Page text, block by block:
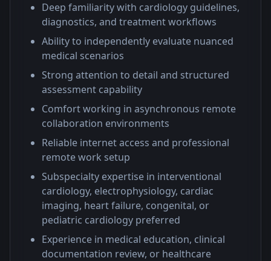
Deep familiarity with cardiology guidelines,
diagnostics, and treatment workflows
Ability to independently evaluate nuanced
medical scenarios
Strong attention to detail and structured
assessment capability
Comfort working in asynchronous remote
collaboration environments
Reliable internet access and professional
remote work setup
Subspecialty expertise in interventional
cardiology, electrophysiology, cardiac
imaging, heart failure, congenital, or
pediatric cardiology preferred
Experience in medical education, clinical
documentation review, or healthcare